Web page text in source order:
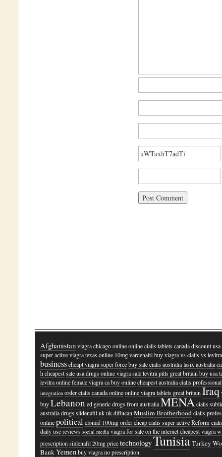
Afghanistan viagra chicago online online cialis tablets canada discount
super active viagra texas online 10mg vardenafil buy viagra vs cialis vs levitra
business cheapt viagra super force buy sale cialis australia lasix australia
h cheapest sale usa drugs online viagra sale levitra pills great britain buy usa
levitra online female viagra ca buy online cheapest australia cialis professional
integration order cialis canada online online viagra tablets great britain Iraq
buy Lebanon ed generic drugs from australia MENAcialis
australia drugs sildenafil uk uk diflucan Muslim Brotherhoodcialis
online political clomid 100mg order cheap cialis super active Reform
daily use reviews social media viagra for sale on the internet cheapest viagra
prescription sildenafil 20mg price technologyTunisiaTurkey
BankYemen buy viagra no prescription